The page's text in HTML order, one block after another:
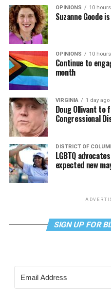
OPINIONS 10
Suzanne Goode
OPINIONS 10
Continue to
month
VIRGINIA 1 day ago
Doug Ollivant to
Congressional
DISTRICT OF
LGBTQ
expected new
SIGN UP FOR